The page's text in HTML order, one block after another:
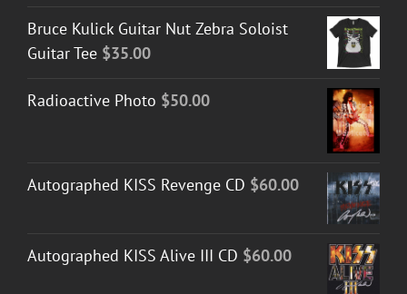
Bruce Kulick Guitar Nut Zebra Soloist
Guitar Tee $35.00
Radioactive Photo $50.00
Autographed KISS Revenge CD $60.00
Autographed KISS Alive III CD $60.00